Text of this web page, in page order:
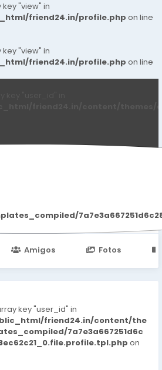
"view" in
friend24.in/profile.php on line
"view" in
friend24.in/profile.php on line
Amigos Fotos
key "user_id" in
friend24.in/content/the
7a7e3a667251d6c
on